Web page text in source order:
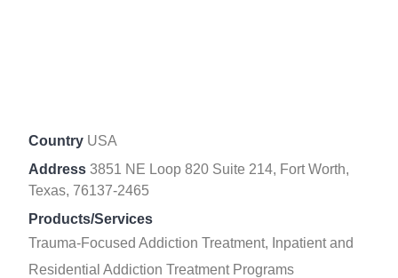
Country USA
Address 3851 NE Loop 820 Suite 214, Fort Worth,
Texas, 76137-2465
Products/Services
Trauma-Focused Addiction Treatment, Inpatient and
Residential Addiction Treatment Programs